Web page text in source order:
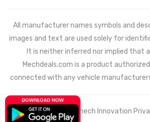
All manufacturer names symbols and
images and text are used solely for
It is neither inferred nor implied that
Mechdeals.com is a product
connected with any vehicle
© 2021 Wemech Innovation